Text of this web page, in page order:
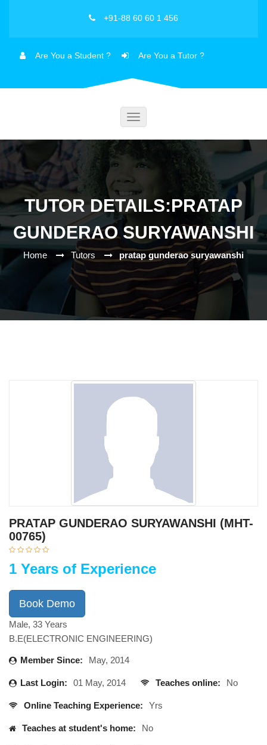
+91-88 60 60 1 456
Are You a Student ? Are You a Tutor ?
Toggle
TUTOR DETAILS:PRATAP
GUNDERAO SURYAWANSHI
Home Tutors pratap gunderao suryawanshi
PRATAP GUNDERAO SURYAWANSHI (MHT-
00765)
1 Years of Experience
Book Demo
Male, 33 Years
B.E(ELECTRONIC ENGINEERING)
Member Since: May, 2014
Last Login: 01 May, 2014 Teaches online: No
Online Teaching Experience: Yrs
Teaches at student's home: No